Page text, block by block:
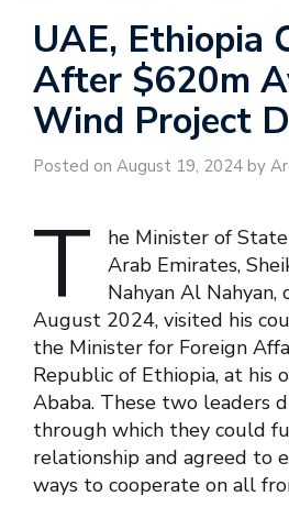
UAE, Ethiopia
After $620m
Wind Project
Posted on August 19, 2024 by
T
he Minister of
Arab Emirates,
Nahyan Al Nahyan,
August 2024, visited his
the Minister for Foreign
Republic of Ethiopia, at his
Ababa. These two leaders
through which they could
relationship and agreed to
ways to cooperate on all